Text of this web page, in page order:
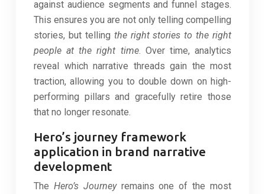
against audience segments and funnel stages.
This ensures you are not only telling compelling
stories, but telling the right stories to the right
people at the right time. Over time, analytics
reveal which narrative threads gain the most
traction, allowing you to double down on high-
performing pillars and gracefully retire those
that no longer resonate.
Hero’s journey framework
application in brand narrative
development
The Hero’s Journeyremains one of the most